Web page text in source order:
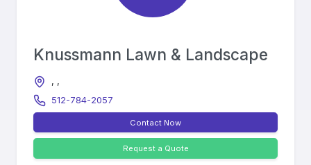
Knussmann Lawn & Landscape
, ,
512-784-2057
Contact Now
Request a Quote